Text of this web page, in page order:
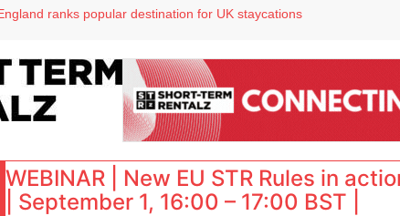
ranks popular destination for UK staycations
with Lark Hotels
appoints Brown as VP of sales
WEBINAR | New EU STR Rules in
| September 1, 16:00 – 17:00 BST |